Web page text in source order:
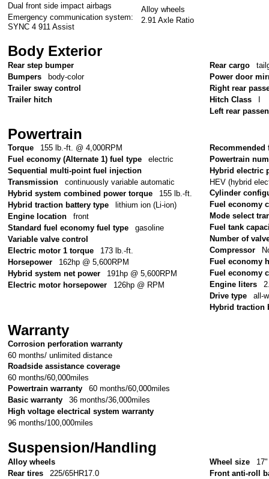
Dual front side impact airbags
Emergency communication system:
SYNC 4 911 Assist
Alloy wheels
2.91 Axle Ratio
Body Exterior
Rear step bumper
Bumpers
body-color
Trailer sway control
Trailer hitch
Rear cargo
Power door
Right rear
Hitch Class
I
Left rear
Powertrain
Torque
155 lb.-ft. @ 4,000RPM
Fuel economy (Alternate 1) fuel type
electric
Sequential multi-point fuel injection
Transmission
continuously variable automatic
Hybrid system combined power torque
155 lb.-ft.
Hybrid traction battery type
lithium ion (Li-ion)
Engine location
front
Standard fuel economy fuel type
gasoline
Variable valve control
Electric motor 1 torque
173 lb.-ft.
Horsepower
162hp @ 5,600RPM
Hybrid system net power
191hp @ 5,600RPM
Electric motor horsepower
126hp @ RPM
Recommended
Powertrain
Hybrid electric
HEV (hybrid
Cylinder
Fuel economy
Mode select
Fuel tank
Number of
Compressor
Fuel economy
Fuel economy
Engine liters
Drive type
all-
Hybrid traction
Warranty
Corrosion perforation warranty
60 months/ unlimited distance
Roadside assistance coverage
60 months/60,000miles
Powertrain warranty
60 months/60,000miles
Basic warranty
36 months/36,000miles
High voltage electrical system warranty
96 months/100,000miles
Suspension/Handling
Alloy wheels
Rear tires
225/65HR17.0
Wheel size
17"
Front anti-roll